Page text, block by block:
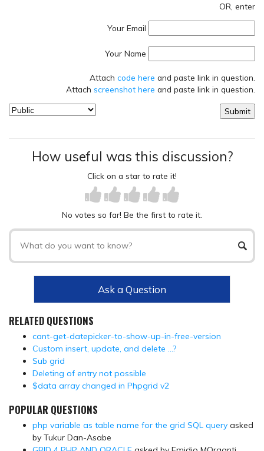
OR, enter
Your Email
Your Name
Attach code here and paste link in question.
Attach screenshot here and paste link in question.
How useful was this discussion?
Click on a star to rate it!
No votes so far! Be the first to rate it.
Ask a Question
RELATED QUESTIONS
cant-get-datepicker-to-show-up-in-free-version
Custom insert, update, and delete …?
Sub grid
Deleting of entry not possible
$data array changed in Phpgrid v2
POPULAR QUESTIONS
php variable as table name for the grid SQL query asked
by Tukur Dan-Asabe